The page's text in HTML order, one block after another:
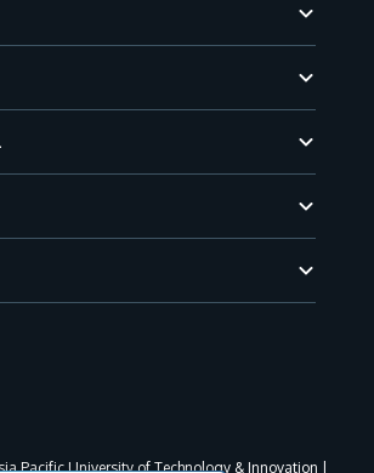
Pacific University of Technology & Innovation |